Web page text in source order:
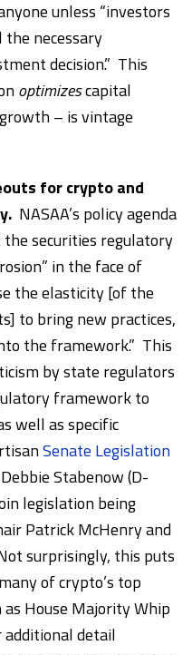
unless “investors
necessary
decision.” This
optimizescapital
– is vintage
for crypto and
NASAA’s policy agenda
securities regulatory
in the face of
the elasticity [of the
to bring new practices,
the framework.” This
by state regulators
framework to
well as specific
Senate Legislation
Stabenow (D-
legislation being
Patrick McHenry and
surprisingly, this puts
of crypto’s top
as House Majority Whip
additional detail